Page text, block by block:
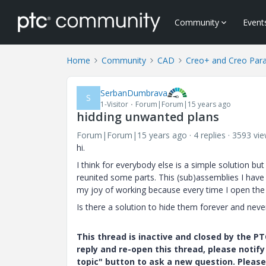
Community
Home Community CAD Creo+ and Creo
S SerbanDumbrava
1-Visitor Forum|Forum|15 years ago
hidding unwanted plans
Forum|Forum|15 years ago 4 replies
3593
hi.
I think for everybody else is a simple solution
reunited some parts. This (sub)assemblies I
my joy of working because every time I open
Is there a solution to hide them forever and
This thread is inactive and closed by the
reply and re-open this thread, please
topic" button to ask a new question.